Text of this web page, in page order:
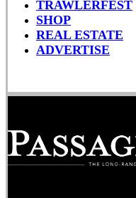
TRAWLERFEST
SHOP
REAL ESTATE
ADVERTISE